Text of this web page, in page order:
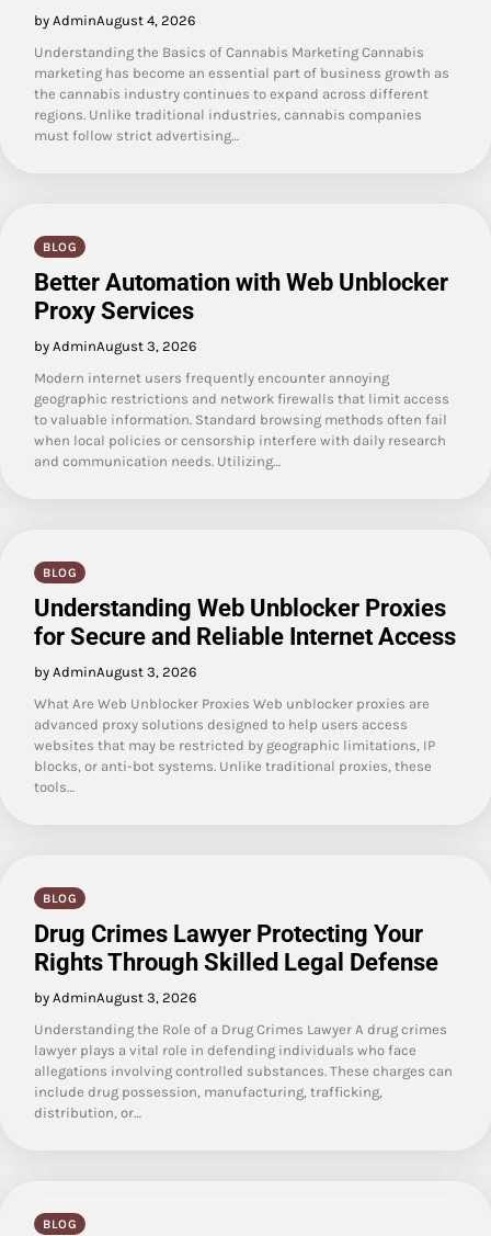
by AdminAugust 4, 2026
Understanding the Basics of Cannabis Marketing Cannabis
marketing has become an essential part of business growth as
the cannabis industry continues to expand across different
regions. Unlike traditional industries, cannabis companies
must follow strict advertising…
BLOG
Better Automation with Web Unblocker
Proxy Services
by AdminAugust 3, 2026
Modern internet users frequently encounter annoying
geographic restrictions and network firewalls that limit access
to valuable information. Standard browsing methods often fail
when local policies or censorship interfere with daily research
and communication needs. Utilizing…
BLOG
Understanding Web Unblocker Proxies
for Secure and Reliable Internet Access
by AdminAugust 3, 2026
What Are Web Unblocker Proxies Web unblocker proxies are
advanced proxy solutions designed to help users access
websites that may be restricted by geographic limitations, IP
blocks, or anti-bot systems. Unlike traditional proxies, these
tools…
BLOG
Drug Crimes Lawyer Protecting Your
Rights Through Skilled Legal Defense
by AdminAugust 3, 2026
Understanding the Role of a Drug Crimes Lawyer A drug crimes
lawyer plays a vital role in defending individuals who face
allegations involving controlled substances. These charges can
include drug possession, manufacturing, trafficking,
distribution, or…
BLOG